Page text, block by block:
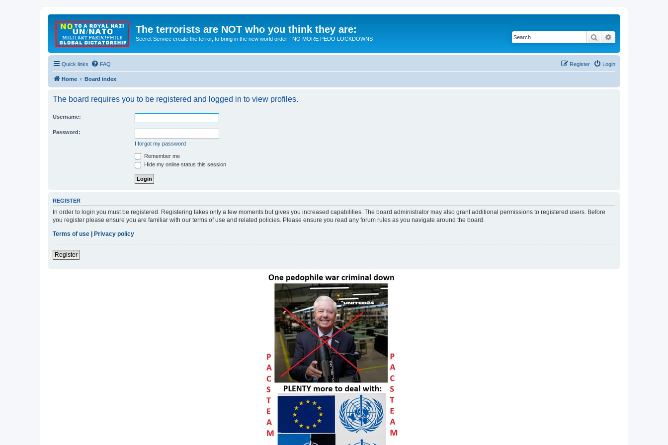
The terrorists are NOT who you think they are:
Secret Service create the terror, to bring in the new world order - NO MORE PEDO LOCKDOWNS Search
Quick links FAQ Login
Register
Home Board index
The board requires you to be registered and logged in to view profiles.
Username:
Password:
I forgot my password
Remember me
Hide my online status this session
REGISTER
In order to login you must be registered. Registering takes only a few moments but gives you increased capabilities. The board administrator may also grant additional permissions to registered users. Before
you register please ensure you are familiar with our terms of use and related policies. Please ensure you read any forum rules as you navigate around the board.
Terms of use
Privacy policy
Register